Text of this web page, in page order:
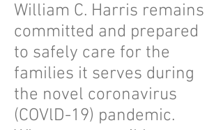
William C. Harris remains
committed and prepared
to safely care for the
families it serves during
the novel coronavirus
(COVlD-19) pandemic.